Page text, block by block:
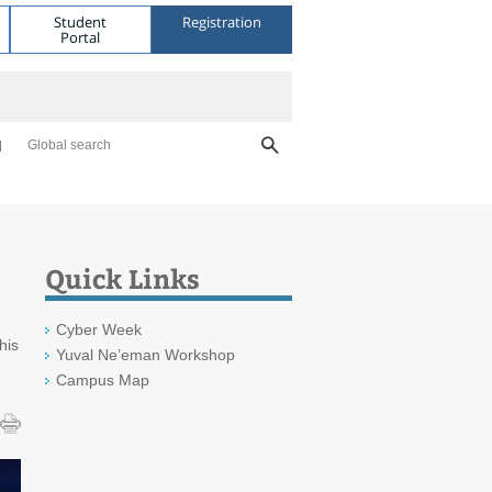
Student
Portal
Registration
Global search
Quick Links
Cyber Week
Yuval Ne’eman Workshop
Campus Map